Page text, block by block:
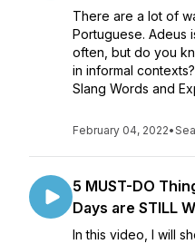
There are a lot of
Portuguese. Adeus
often, but do you
in informal
Slang Words and
February 04, 2022•
5 MUST-DO
Days are STILL
In this video, I will